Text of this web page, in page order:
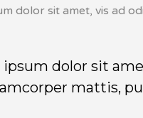
dolor sit amet, vis ad
ipsum dolor sit
mattis,